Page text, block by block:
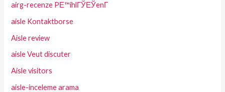
airg-recenze PЕ™ihlГЎЕЎenГ­
aisle Kontaktborse
Aisle review
aisle Veut discuter
Aisle visitors
aisle-inceleme arama